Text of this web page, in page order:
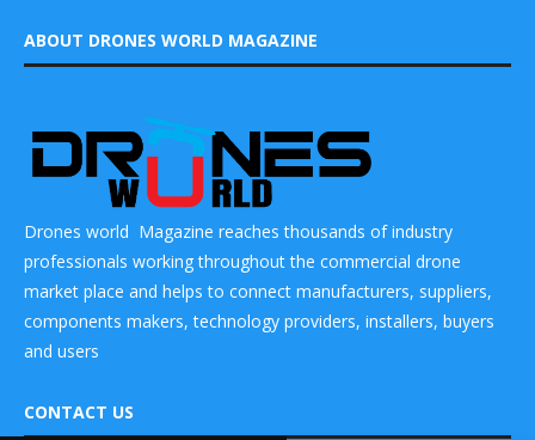
ABOUT DRONES WORLD MAGAZINE
Drones world Magazine reaches thousands of industry
professionals working throughout the commercial drone
market place and helps to connect manufacturers, suppliers,
components makers, technology providers, installers, buyers
and users
CONTACT US